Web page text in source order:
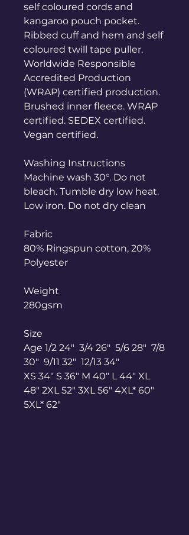
self coloured cords and
kangaroo pouch pocket.
Ribbed cuff and hem and self
coloured twill tape puller.
Worldwide Responsible
Accredited Production
(WRAP) certified production.
Brushed inner fleece. WRAP
certified. SEDEX certified.
Vegan certified.
Washing Instructions
Machine wash 30°. Do not
bleach. Tumble dry low heat.
Low iron. Do not dry clean
Fabric
80% Ringspun cotton, 20%
Polyester
Weight
280gsm
Size
Age 1/2 24" 3/4 26" 5/6 28" 7/8
30" 9/11 32" 12/13 34"
XS 34" S 36" M 40" L 44" XL
48" 2XL 52" 3XL 56" 4XL* 60"
5XL* 62"